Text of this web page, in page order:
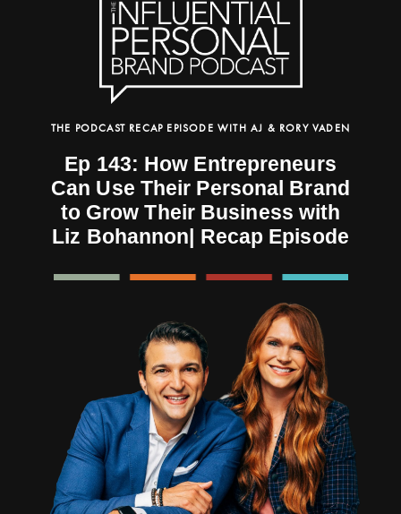
THE PODCAST RECAP EPISODE WITH AJ & RORY VADEN
Ep 143: How Entrepreneurs
Can Use Their Personal Brand
to Grow Their Business with
Liz Bohannon| Recap Episode